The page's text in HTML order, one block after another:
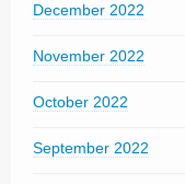
December 2022
November 2022
October 2022
September 2022